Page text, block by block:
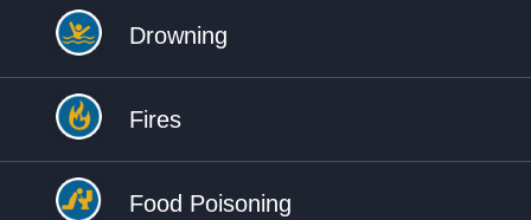
Drowning
Fires
Food Poisoning